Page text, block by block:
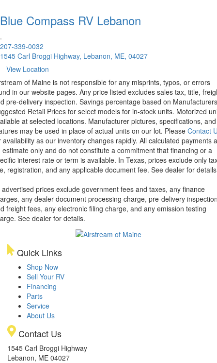
Blue Compass RV Lebanon
.
207-339-0032
1545 Carl Broggi Highway, Lebanon, ME, 04027
View Location
of Maine is not responsible for any misprints, typos, or errors
in our website pages. Any price listed excludes sales tax, title,
pre-delivery inspection. Savings percentage based on Manufacturers
Retail Prices for select models for in-stock units. Motorized
at selected locations. Manufacturer pictures, specifications, and
may be used in place of actual units on our lot. Please Contact
availability as our inventory changes rapidly. All calculated payments
estimate only and do not constitute a commitment that financing or a
interest rate or term is available. In Texas, prices exclude only
registration, and any applicable document fee. See dealer for
advertised prices exclude government fees and taxes, any finance
any dealer document processing charge, pre-delivery
freight fees, any electronic filing charge, and any emission testing
See dealer for details.
Quick Links
Shop Now
Sell Your RV
Financing
Parts
Service
About Us
Contact Us
1545 Carl Broggi Highway
Lebanon, ME 04027